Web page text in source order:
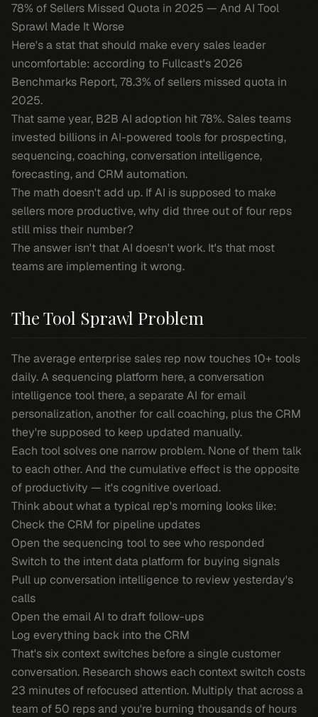
78% of Sellers Missed Quota in 2025 — And AI Tool
Sprawl Made It Worse
Here's a stat that should make every sales leader
uncomfortable: according to Fullcast's 2026
Benchmarks Report, 78.3% of sellers missed quota in
2025.
That same year, B2B AI adoption hit 78%. Sales teams
invested billions in AI-powered tools for prospecting,
sequencing, coaching, conversation intelligence,
forecasting, and CRM automation.
The math doesn't add up. If AI is supposed to make
sellers more productive, why did three out of four reps
still miss their number?
The answer isn't that AI doesn't work. It's that most
teams are implementing it wrong.
The Tool Sprawl Problem
The average enterprise sales rep now touches 10+ tools
daily. A sequencing platform here, a conversation
intelligence tool there, a separate AI for email
personalization, another for call coaching, plus the CRM
they're supposed to keep updated manually.
Each tool solves one narrow problem. None of them talk
to each other. And the cumulative effect is the opposite
of productivity — it's cognitive overload.
Think about what a typical rep's morning looks like:
Check the CRM for pipeline updates
Open the sequencing tool to see who responded
Switch to the intent data platform for buying signals
Pull up conversation intelligence to review yesterday's
calls
Open the email AI to draft follow-ups
Log everything back into the CRM
That's six context switches before a single customer
conversation. Research shows each context switch costs
23 minutes of refocused attention. Multiply that across a
team of 50 reps and you're burning thousands of hours